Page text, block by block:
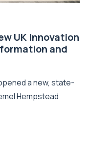
UK Innovation
and
a new, state-
Hempstead